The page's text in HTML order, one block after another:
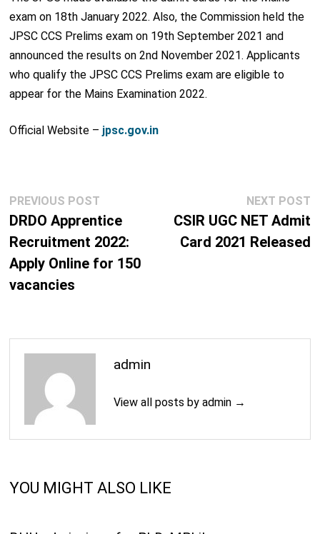
exam on 18thJanuary 2022. Also, the Commission held the
JPSC CCS Prelims exam on 19thSeptember 2021 and
announced the results on 2ndNovember 2021. Applicants
who qualify the JPSC CCS Prelims exam are eligible to
appear for the Mains Examination 2022.
Official Website – jpsc.gov.in
Post
navigation
PREVIOUS POSTPrevious
post:
DRDO Apprentice
Recruitment 2022:
Apply Online for 150
vacancies
NEXT POST
CSIR UGC NET Admit
Card 2021 Released
admin
View all posts by admin →
YOU MIGHT ALSO LIKE